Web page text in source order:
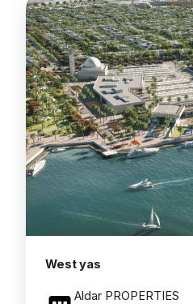
West yas
Aldar PROPERTIES